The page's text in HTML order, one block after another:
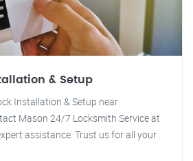
& Setup
Installation & Setup near
Mason 24/7 Locksmith Service at
assistance. Trust us for all your